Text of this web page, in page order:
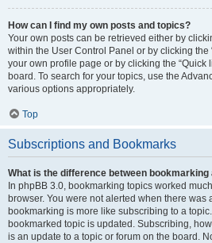
How can I find my own posts and topics?
Your own posts can be retrieved either by
within the User Control Panel or by clicking the
your own profile page or by clicking the “Quick
board. To search for your topics, use the
various options appropriately.
Top
Subscriptions and Bookmarks
What is the difference between
In phpBB 3.0, bookmarking topics worked
browser. You were not alerted when there was
bookmarking is more like subscribing to a
bookmarked topic is updated. Subscribing,
is an update to a topic or forum on the board.